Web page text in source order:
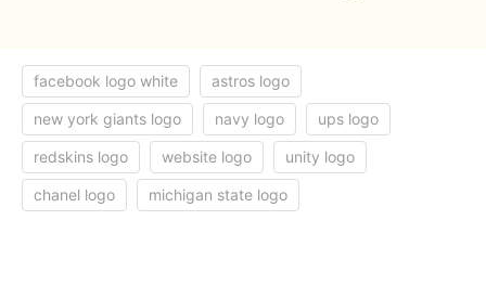
facebook logo white astros logo
new york giants logo navy logo ups logo
redskins logo website logo unity logo
chanel logo michigan state logo